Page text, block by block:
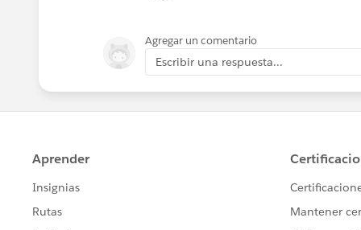
Agregar un comentario
Escribir una respuesta...